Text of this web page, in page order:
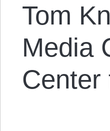
Tom
Media
Center